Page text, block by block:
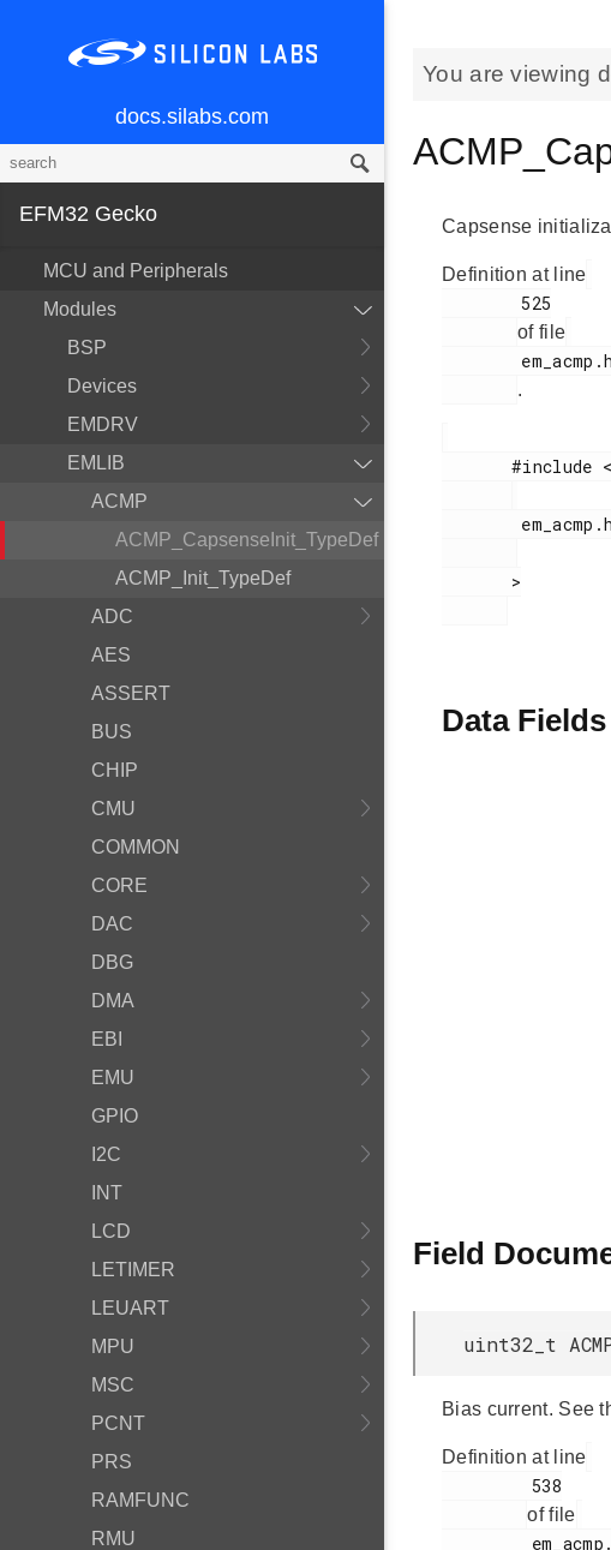
docs.silabs.com
EFM32 Gecko
MCU and Peripherals
Modules
BSP
Devices
EMDRV
EMLIB
ACMP
ACMP_CapsenseInit_TypeDef
ACMP_Init_TypeDef
ADC
AES
ASSERT
BUS
CHIP
CMU
COMMON
CORE
DAC
DBG
DMA
EBI
EMU
GPIO
I2C
INT
LCD
LETIMER
LEUART
MPU
MSC
PCNT
PRS
RAMFUNC
RMU
You are viewing
Capsense
Definition at line
of file
.
       #include <
Data Fields
Field
uint32_t
Bias current. See
Definition at line
of file